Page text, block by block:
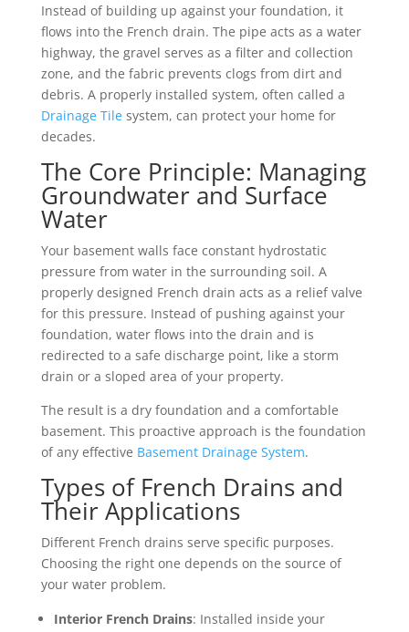
Instead of building up against your foundation, it
flows into the French drain. The pipe acts as a water
highway, the gravel serves as a filter and collection
zone, and the fabric prevents clogs from dirt and
debris. A properly installed system, often called a
Drainage Tilesystem, can protect your home for
decades.
The Core Principle: Managing
Groundwater and Surface
Water
Your basement walls face constant hydrostatic
pressure from water in the surrounding soil. A
properly designed French drain acts as a relief valve
for this pressure. Instead of pushing against your
foundation, water flows into the drain and is
redirected to a safe discharge point, like a storm
drain or a sloped area of your property.
The result is a dry foundation and a comfortable
basement. This proactive approach is the foundation
of any effective Basement Drainage System.
Types of French Drains and
Their Applications
Different French drains serve specific purposes.
Choosing the right one depends on the source of
your water problem.
Interior French Drains: Installed inside your